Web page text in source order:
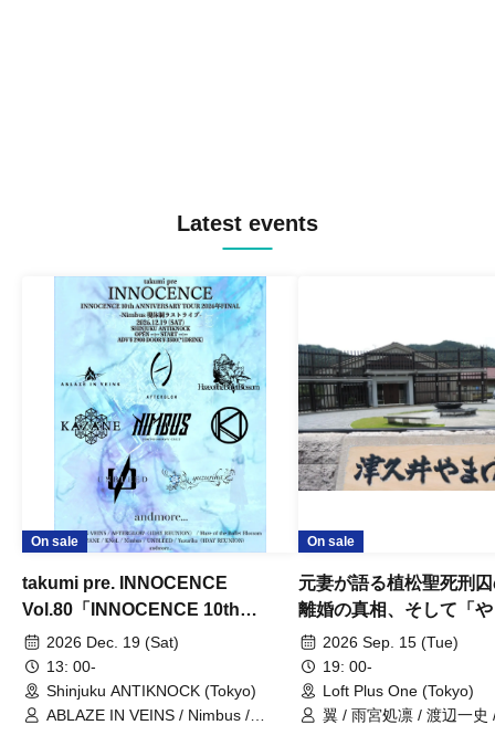
Latest events
On sale
takumi pre. INNOCENCE
Vol.80「INNOCENCE 10th
ANNIVERSARY TOUR」-Nimbus
現体制ラストライブ-
2026 Dec. 19 (Sat)
13: 00-
Shinjuku ANTIKNOCK (Tokyo)
ABLAZE IN VEINS / Nimbus /
On sale
元妻が語る植松聖死刑
離婚の真相、そして「
事件」10年
2026 Sep. 15 (Tue)
19: 00-
Loft Plus One (Tokyo)
翼 / 雨宮処凛 / 渡辺一史